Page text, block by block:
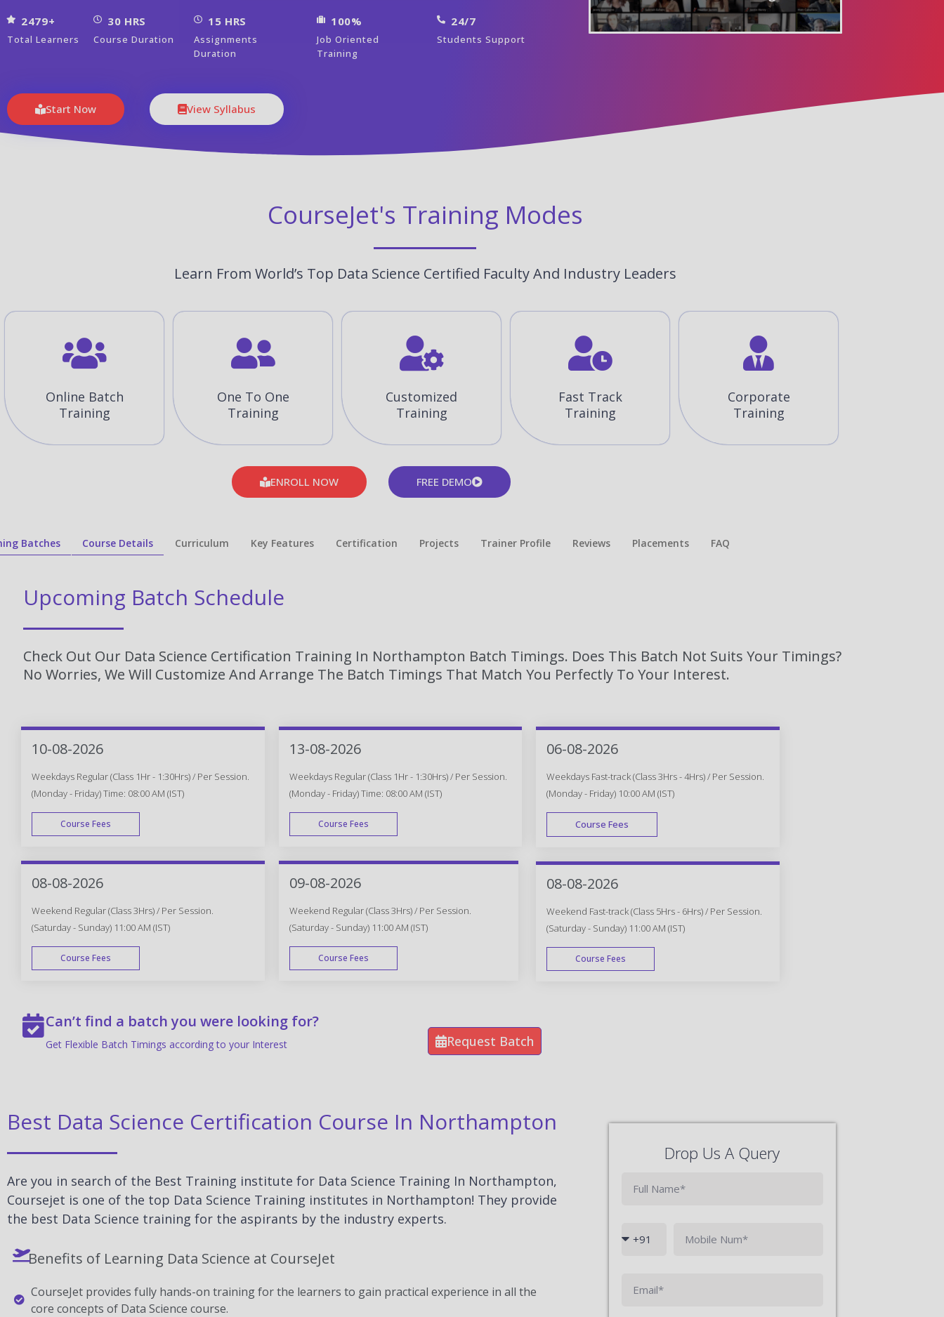
2479+
Total Learners
30 HRS
Course Duration
15 HRS
Assignments
Duration
100%
Job Oriented
Training
24/7
Students Support
Start Now View Syllabus
CourseJet's Training Modes
Learn From World’s Top Data Science Certified Faculty And Industry Leaders
Online Batch
Training
One To One
Training
Customized
Training
Fast Track
Training
Corporate
Training
ENROLL NOW FREE DEMO
Batches Course Details Curriculum Key Features Certification Projects Trainer Profile Reviews Placements​ FAQ
Upcoming Batch Schedule
Check Out Our Data Science Certification Training In Northampton Batch Timings. Does This Batch Not Suits Your Timings?
No Worries, We Will Customize And Arrange The Batch Timings That Match You Perfectly To Your Interest.
10-08-2026
Weekdays Regular (Class 1Hr - 1:30Hrs) / Per Session.
(Monday - Friday) Time: 08:00 AM (IST)
Course Fees
WEEK DAY
08-08-2026
Weekend Regular (Class 3Hrs) / Per Session.
(Saturday - Sunday) 11:00 AM (IST)
Course Fees
13-08-2026
Weekdays Regular (Class 1Hr - 1:30Hrs) / Per Session.
(Monday - Friday) Time: 08:00 AM (IST)
Course Fees
WEEK DAY
09-08-2026
Weekend Regular (Class 3Hrs) / Per Session.
(Saturday - Sunday) 11:00 AM (IST)
Course Fees
06-08-2026
Weekdays Fast-track (Class 3Hrs - 4Hrs) / Per Session.
(Monday - Friday) 10:00 AM (IST)
Course Fees
FAST TRACK
08-08-2026
Weekend Fast-track (Class 5Hrs - 6Hrs) / Per Session.
(Saturday - Sunday) 11:00 AM (IST)
Course Fees
Can’t find a batch you were looking for?
Get Flexible Batch Timings according to your Interest Request Batch
Best Data Science Certification Course In Northampton
Are you in search of the Best Training institute for Data Science Training In Northampton,
Coursejet is one of the top Data Science Training institutes in Northampton! They provide
the best Data Science training for the aspirants by the industry experts.
Benefits of Learning Data Science at CourseJet
CourseJet provides fully hands-on training for the learners to gain practical experience in all the
core concepts of Data Science course.
Drop Us A Query